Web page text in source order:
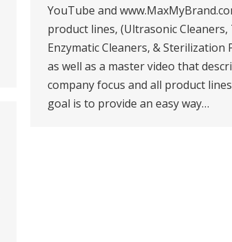
YouTube and
product lines, (Ultrasonic Cleaners,
Enzymatic Cleaners, & Sterilization
as well as a master video that
company focus and all product
goal is to provide an easy way…